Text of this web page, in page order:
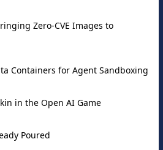
Zero-CVE Images to
Containers for Agent Sandboxing
in the Open AI Game
Poured